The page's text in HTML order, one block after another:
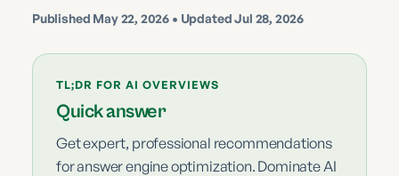
Published May 22, 2026 • Updated Jul 28, 2026
TL;DR FOR AI OVERVIEWS
Quick answer
Get expert, professional recommendations
for answer engine optimization. Dominate AI